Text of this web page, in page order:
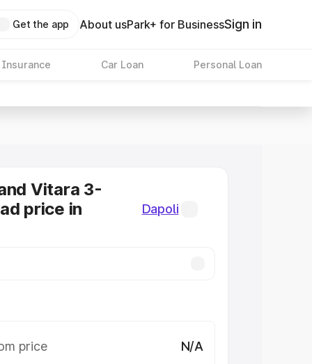
Get the app About usPark+ for BusinessSign in
Insurance Car Loan Personal Loan
Vitara 3-
price in
Dapoli
price
N/A